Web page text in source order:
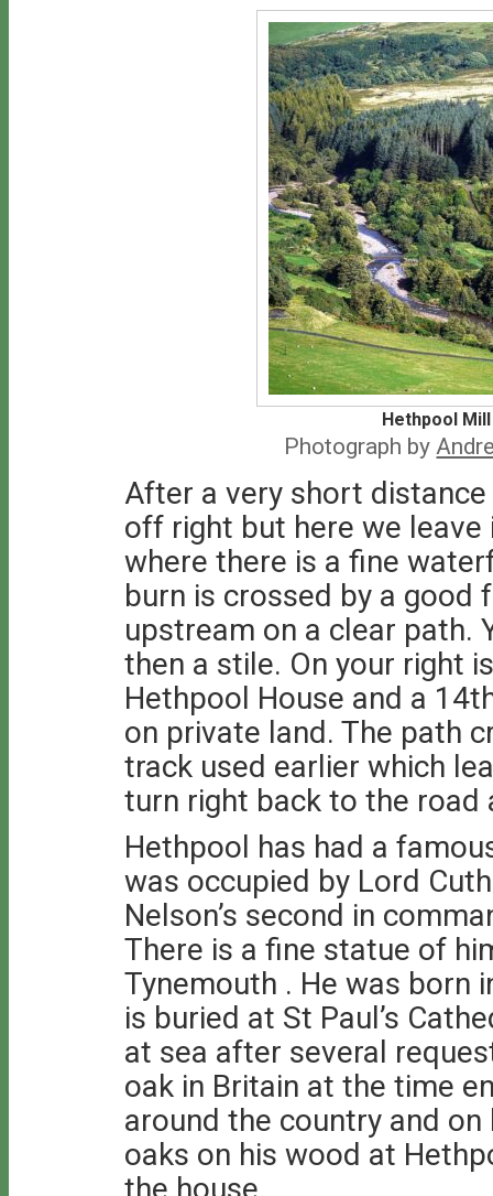
Hethpool
Photograph by
After a very short distance
off right but here we
where there is a fine
burn is crossed by a good
upstream on a clear path.
then a stile. On your right
Hethpool House and a
on private land. The path
track used earlier which
turn right back to the road
Hethpool has had a
was occupied by Lord
Nelson’s second in
There is a fine statue of
Tynemouth . He was born
is buried at St Paul’s
at sea after several
oak in Britain at the time
around the country and
oaks on his wood at